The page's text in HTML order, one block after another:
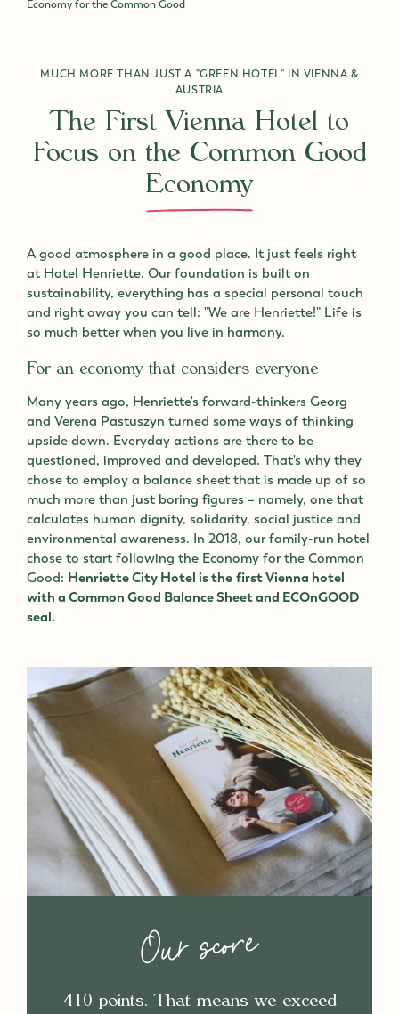
Economy for the Common Good
The First Vienna Hotel to
Focus on the Common Good
Economy
MUCH MORE THAN JUST A "GREEN HOTEL" IN VIENNA &
AUSTRIA
A good atmosphere in a good place. It just feels right
at Hotel Henriette. Our foundation is built on
sustainability, everything has a special personal touch
and right away you can tell: "We are Henriette!" Life is
so much better when you live in harmony.
For an economy that considers everyone
Many years ago, Henriette's forward-thinkers Georg
and Verena Pastuszyn turned some ways of thinking
upside down. Everyday actions are there to be
questioned, improved and developed. That's why they
chose to employ a balance sheet that is made up of so
much more than just boring figures – namely, one that
calculates human dignity, solidarity, social justice and
environmental awareness. In 2018, our family-run hotel
chose to start following the Economy for the Common
Good: Henriette City Hotel is the first Vienna hotel
with a Common Good Balance Sheet and ECOnGOOD
seal.
Our score
410 points. That means we exceed